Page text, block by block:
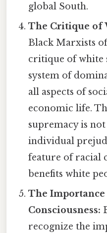
global South.
The Critique of
Black Marxists
critique of white
system of
all aspects of
economic life.
supremacy is
individual
feature of racial
benefits white
The
Consciousness:
recognize the